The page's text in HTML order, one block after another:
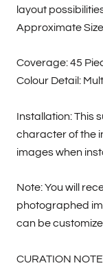
layout
Approximate
Coverage: 45
Colour Detail:
Installation: This
character of the
images when
Note: You will
photographed
can be
CURATION